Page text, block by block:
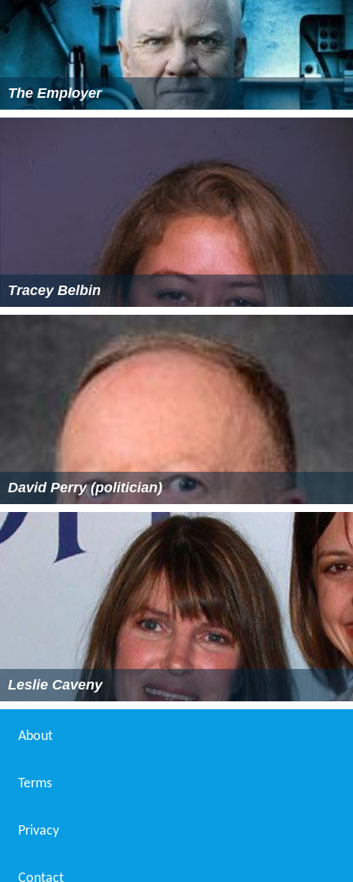
The Employer
Tracey Belbin
David Perry (politician)
Leslie Caveny
About
Terms
Privacy
Contact